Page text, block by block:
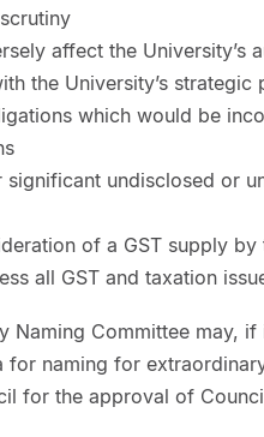
affect the University’s
the University’s
which would be
significant undisclosed or
of a GST supply
all GST and taxation
Naming Committee may,
for naming for
for the approval of